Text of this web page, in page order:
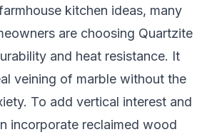
kitchen ideas, many
are choosing Quartzite
and heat resistance. It
veining of marble without the
To add vertical interest and
incorporate reclaimed wood